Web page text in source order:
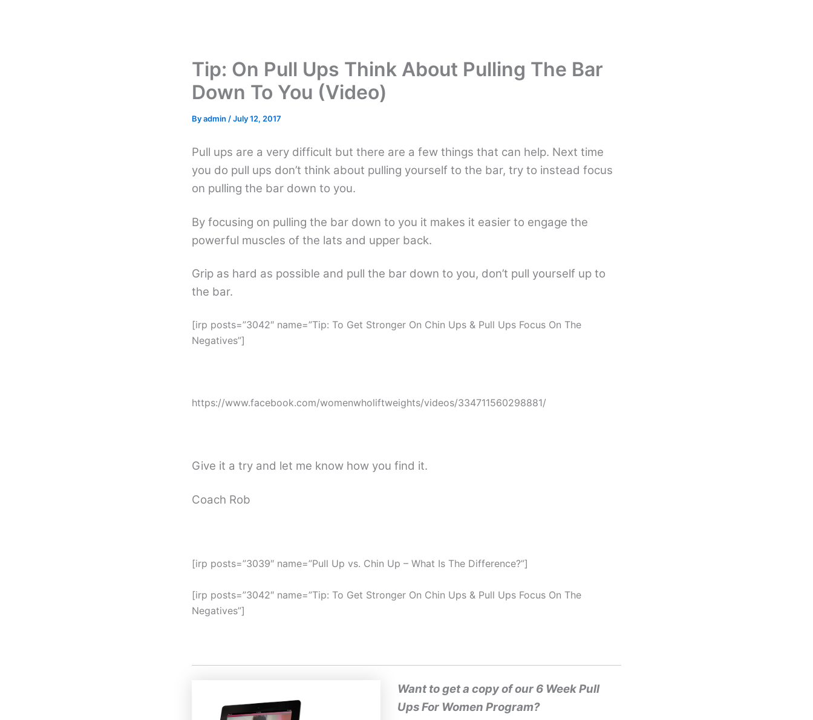
Tip: On Pull Ups Think About Pulling The Bar
Down To You (Video)
Byadmin /July 12, 2017
Pull ups are a very difficult but there are a few things that can help. Next time
you do pull ups don’t think about pulling yourself to the bar, try to instead focus
on pulling the bar down to you.
By focusing on pulling the bar down to you it makes it easier to engage the
powerful muscles of the lats and upper back.
Grip as hard as possible and pull the bar down to you, don’t pull yourself up to
the bar.
[irp posts=”3042″ name=”Tip: To Get Stronger On Chin Ups & Pull Ups Focus On The
Negatives”]
https://www.facebook.com/womenwholiftweights/videos/334711560298881/
Give it a try and let me know how you find it.
Coach Rob
[irp posts=”3039″ name=”Pull Up vs. Chin Up – What Is The Difference?”]
[irp posts=”3042″ name=”Tip: To Get Stronger On Chin Ups & Pull Ups Focus On The
Negatives”]
Want to get a copy of our 6 Week Pull
Ups For Women Program?